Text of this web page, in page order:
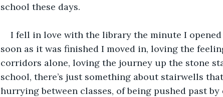
school these days.
I fell in love with the library the minute I
soon as it was finished I moved in, loving the
corridors alone, loving the journey up the stone
school, there’s just something about stairwells
hurrying between classes, of being pushed past